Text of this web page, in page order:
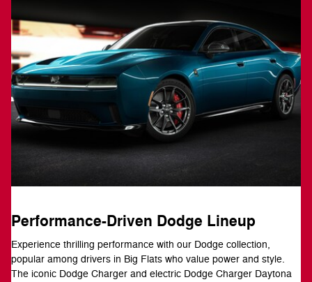
Performance-Driven Dodge Lineup
Experience thrilling performance with our Dodge collection,
popular among drivers in Big Flats who value power and style.
The iconic Dodge Charger and electric Dodge Charger Daytona